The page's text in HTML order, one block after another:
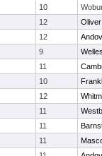
10
12
12
9
11
10
12
11
11
11